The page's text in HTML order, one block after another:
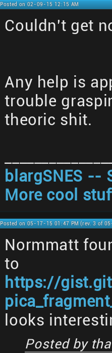
Posted on 02-09-15 12:15 AM
Couldn't get
Any help is
trouble
theoric shit.
blargSNES --
More cool
Posted on 05-17-15 01:47 PM (rev. 3 of
Normmatt
to
https://
looks
Posted by